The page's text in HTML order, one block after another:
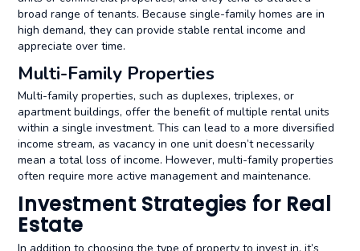
broad range of tenants. Because single-family homes are in
high demand, they can provide stable rental income and
appreciate over time.
Multi-Family Properties
Multi-family properties, such as duplexes, triplexes, or
apartment buildings, offer the benefit of multiple rental units
within a single investment. This can lead to a more diversified
income stream, as vacancy in one unit doesn’t necessarily
mean a total loss of income. However, multi-family properties
often require more active management and maintenance.
Investment Strategies for Real
Estate